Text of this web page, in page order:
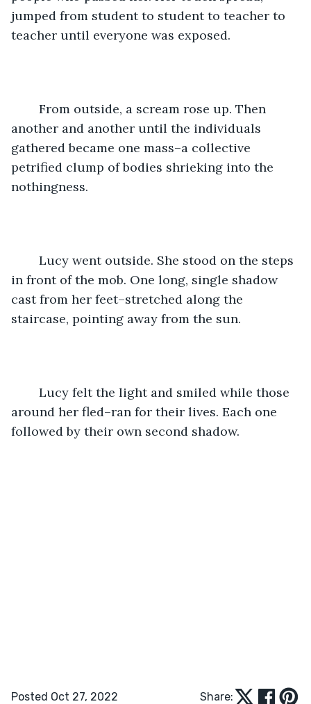
jumped from student to student to teacher to
teacher until everyone was exposed.
another and another until the individuals
gathered became one mass–a collective
petrified clump of bodies shrieking into the
nothingness.
in front of the mob. One long, single shadow
cast from her feet–stretched along the
staircase, pointing away from the sun.
around her fled–ran for their lives. Each one
followed by their own second shadow.
Posted Oct 27, 2022 Share: